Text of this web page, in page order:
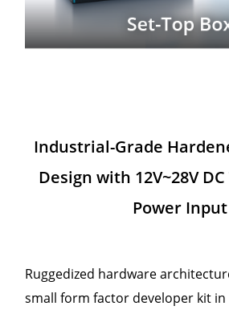
Industrial-Grade
Design with 12V~28V
Power Input
Ruggedized hardware
small form factor developer kit